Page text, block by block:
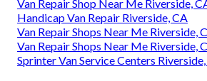
Van Repair Shop Near Me Riverside,
Handicap Van Repair Riverside, CA
Van Repair Shops Near Me Riverside,
Van Repair Shops Near Me Riverside,
Sprinter Van Service Centers